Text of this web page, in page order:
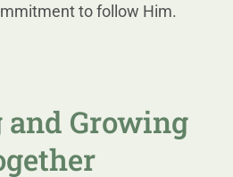
to follow Him.
Growing